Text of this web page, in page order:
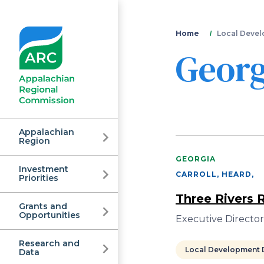
Appalachian
Regional
Appalachian
Region
Investment
Priorities
Grants and
Opportunities
Research and
Data
You
are
Home Local
GEORGIA
CARROLL, HEARD ,
Three Rivers
Executive
Local Development